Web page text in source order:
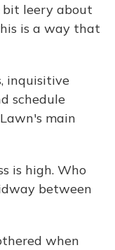
leery about
is a way that
inquisitive
schedule
main
is high. Who
between
when